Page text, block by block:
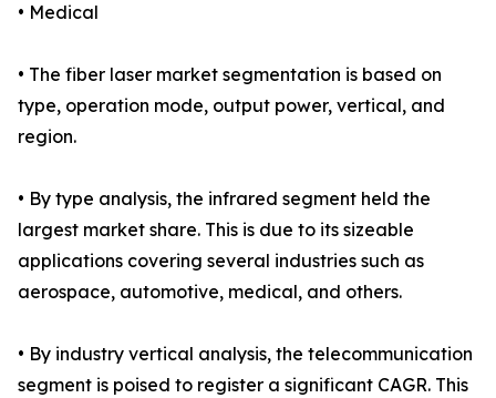
• Medical
• The fiber laser market segmentation is based on
type, operation mode, output power, vertical, and
region.
• By type analysis, the infrared segment held the
largest market share. This is due to its sizeable
applications covering several industries such as
aerospace, automotive, medical, and others.
• By industry vertical analysis, the telecommunication
segment is poised to register a significant CAGR. This